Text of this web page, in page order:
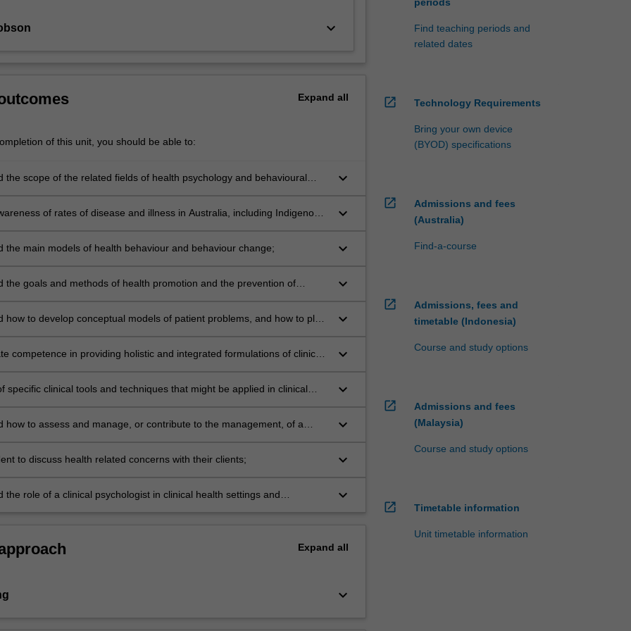
keyboard_arrow_down
Expand all
of this unit, you should be able to:
the scope of the related fields of health psychology and behavioural
keyboard_arrow_down
of rates of disease and illness in Australia, including Indigenous
keyboard_arrow_down
the main models of health behaviour and behaviour change; keyboard_arrow_down
the goals and methods of health promotion and the prevention of
keyboard_arrow_down
how to develop conceptual models of patient problems, and how to plan
keyboard_arrow_down
competence in providing holistic and integrated formulations of clinical
keyboard_arrow_down
specific clinical tools and techniques that might be applied in clinical
keyboard_arrow_down
how to assess and manage, or contribute to the management, of a
keyboard_arrow_down
to discuss health related concerns with their clients; keyboard_arrow_down
the role of a clinical psychologist in clinical health settings and
keyboard_arrow_down
Expand all
keyboard_arrow_down
periods
Find teaching periods and
related dates
open_in_new Technology Requirements
Bring your own device
(BYOD) specifications
open_in_new
Admissions and fees
(Australia)
Find-a-course
open_in_new
Admissions, fees and
timetable (Indonesia)
Course and study options
open_in_new
Admissions and fees
(Malaysia)
Course and study options
open_in_new Timetable information
Unit timetable information